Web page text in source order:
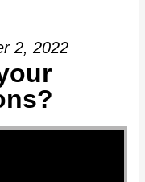
2, 2022